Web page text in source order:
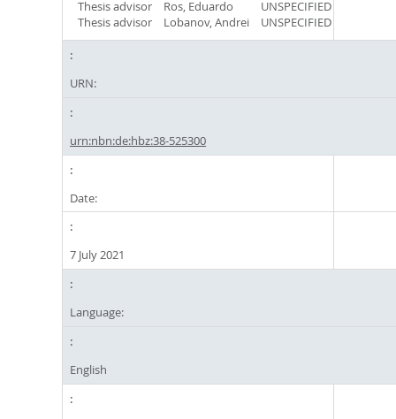
Thesis advisor
Ros, Eduardo
UNSPECIFIED
Thesis advisor
Lobanov, Andrei UNSPECIFIED
URN:
urn:nbn:de:hbz:38-525300
Date:
7 July 2021
Language:
English